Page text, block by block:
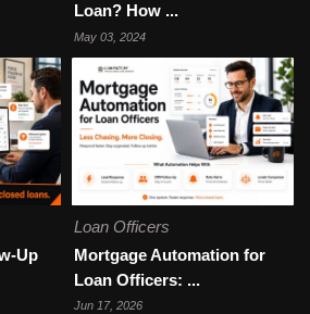
Loan? How ...
May 03, 2024
Up
Loan Officers
Mortgage Automation for
Loan Officers: ...
Jun 17, 2026